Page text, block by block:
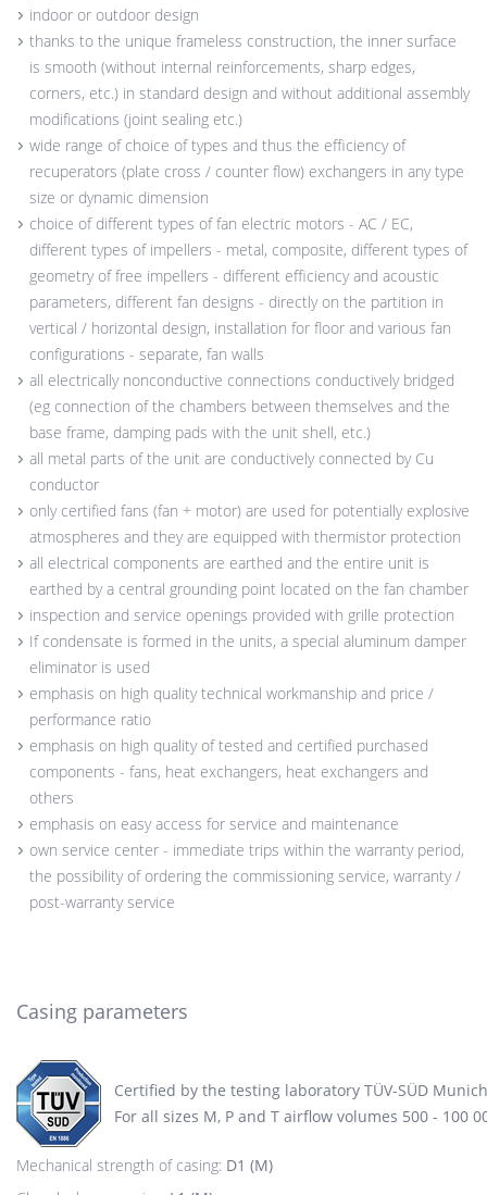
indoor or outdoor design
thanks to the unique frameless construction, the inner surface
is smooth (without internal reinforcements, sharp edges,
corners, etc.) in standard design and without additional assembly
modifications (joint sealing etc.)
wide range of choice of types and thus the efficiency of
recuperators (plate cross / counter flow) exchangers in any type
size or dynamic dimension
choice of different types of fan electric motors - AC / EC,
different types of impellers - metal, composite, different types of
geometry of free impellers - different efficiency and acoustic
parameters, different fan designs - directly on the partition in
vertical / horizontal design, installation for floor and various fan
configurations - separate, fan walls
all electrically nonconductive connections conductively bridged
(eg connection of the chambers between themselves and the
base frame, damping pads with the unit shell, etc.)
all metal parts of the unit are conductively connected by Cu
conductor
only certified fans (fan + motor) are used for potentially explosive
atmospheres and they are equipped with thermistor protection
all electrical components are earthed and the entire unit is
earthed by a central grounding point located on the fan chamber
inspection and service openings provided with grille protection
If condensate is formed in the units, a special aluminum damper
eliminator is used
emphasis on high quality technical workmanship and price /
performance ratio
emphasis on high quality of tested and certified purchased
components - fans, heat exchangers, heat exchangers and
others
emphasis on easy access for service and maintenance
own service center - immediate trips within the warranty period,
the possibility of ordering the commissioning service, warranty /
post-warranty service
Casing parameters
Certified by the testing laboratory TÜV-SÜD
For all sizes M, P and T airflow volumes 500 - 100
Mechanical strength of casing: D1 (M)